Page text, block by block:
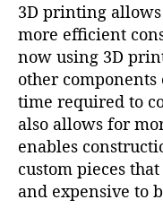
3D printing
more efficient
now using 3D
other
time required to
also allows for
enables
custom pieces
and expensive to